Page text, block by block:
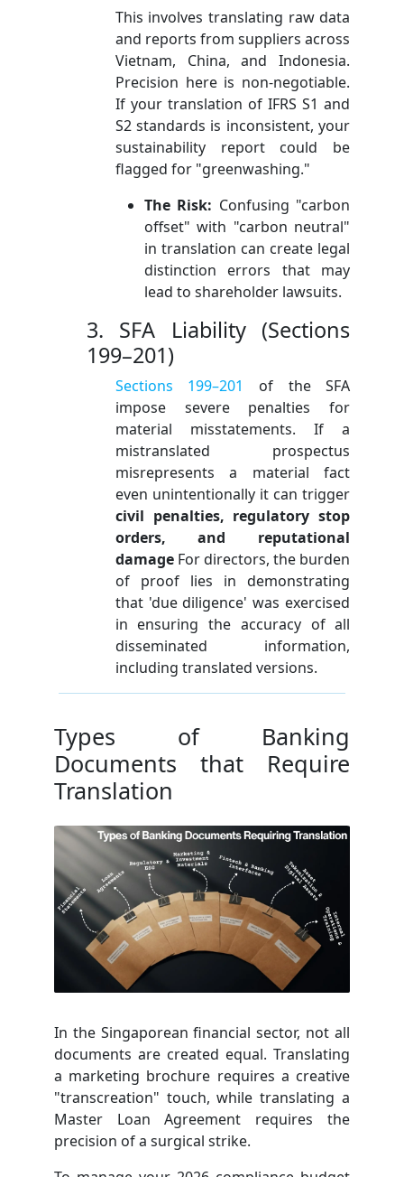
This involves translating raw data
and reports from suppliers across
Vietnam, China, and Indonesia.
Precision here is non-negotiable.
If your translation of IFRS S1 and
S2 standards is inconsistent, your
sustainability report could be
flagged for "greenwashing."
The Risk: Confusing "carbon
offset" with "carbon neutral"
in translation can create legal
distinction errors that may
lead to shareholder lawsuits.
3. SFA Liability (Sections
199–201)
Sections 199–201
of the SFA
impose severe penalties for
material misstatements. If a
mistranslated prospectus
misrepresents a material fact
even unintentionally it can trigger
civil penalties, regulatory stop
orders, and reputational
damageFor directors, the burden
of proof lies in demonstrating
that 'due diligence' was exercised
in ensuring the accuracy of all
disseminated information,
including translated versions.
Types of Banking
Documents that Require
Translation
In the Singaporean financial sector, not all
documents are created equal. Translating
a marketing brochure requires a creative
"transcreation" touch, while translating a
Master Loan Agreement requires the
precision of a surgical strike.